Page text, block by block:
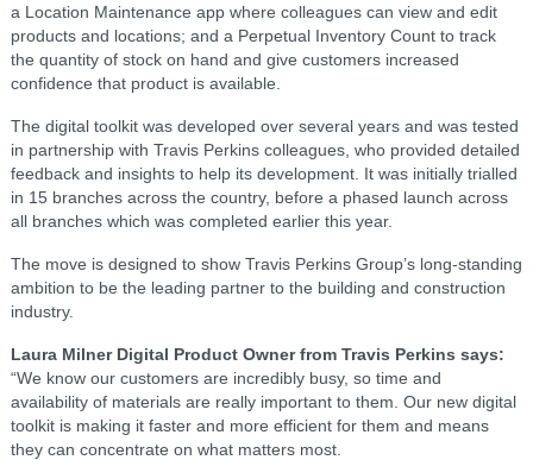
a Location Maintenance app where colleagues can view and edit
products and locations; and a Perpetual Inventory Count to track
the quantity of stock on hand and give customers increased
confidence that product is available.
The digital toolkit was developed over several years and was tested
in partnership with Travis Perkins colleagues, who provided detailed
feedback and insights to help its development. It was initially trialled
in 15 branches across the country, before a phased launch across
all branches which was completed earlier this year.
The move is designed to show Travis Perkins Group’s long-standing
ambition to be the leading partner to the building and construction
industry.
Laura Milner Digital Product Owner from Travis Perkins says:
“We know our customers are incredibly busy, so time and
availability of materials are really important to them. Our new digital
toolkit is making it faster and more efficient for them and means
they can concentrate on what matters most.